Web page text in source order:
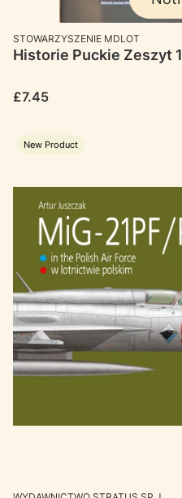
MANUFACTURER
STOWARZYSZENIE MDLOT
Historie Puckie Zeszyt
Price
£7.45
New Product
MANUFACTURER